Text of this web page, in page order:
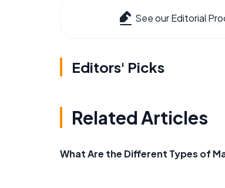
See our Editorial
Editors' Picks
Related Articles
What Are the Different Types of